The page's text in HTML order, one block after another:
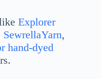
Explorer
SewrellaYarn,
hand-dyed